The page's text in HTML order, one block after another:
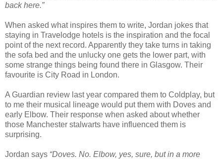
back here.”
When asked what inspires them to write, Jordan jokes that
staying in Travelodge hotels is the inspiration and the focal
point of the next record. Apparently they take turns in taking
the sofa bed and the unlucky one gets the lower part, with
some strange things being found there in Glasgow. Their
favourite is City Road in London.
A Guardian review last year compared them to Coldplay, but
to me their musical lineage would put them with Doves and
early Elbow. Their response when asked about whether
those Manchester stalwarts have influenced them is
surprising.
Jordan says “Doves. No. Elbow, yes, sure, but in a more